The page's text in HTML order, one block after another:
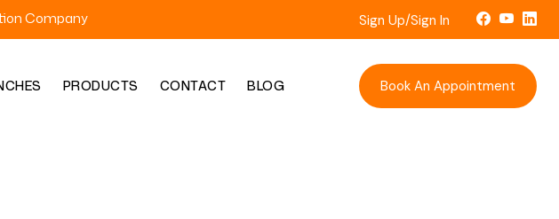
Company Sign Up/Sign In
PRODUCTS CONTACT BLOG Book An Appointment